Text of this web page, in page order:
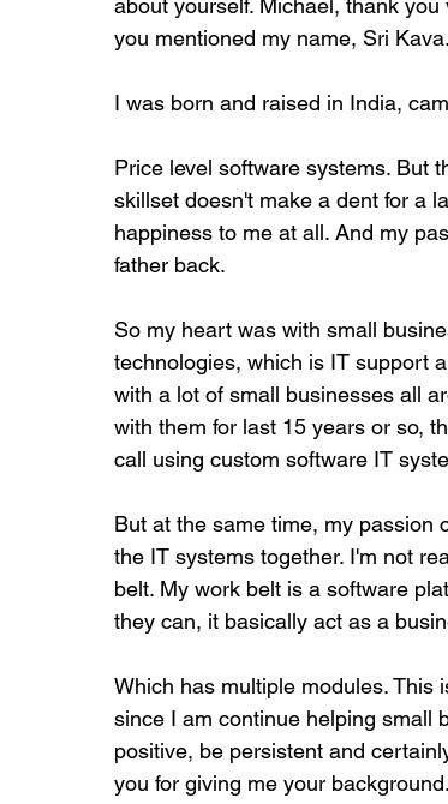
about yourself. Michael, thank
you mentioned my name, Sri Kava.
I was born and raised in India,
Price level software systems. But
skillset doesn't make a dent for a
happiness to me at all. And my
father back.
So my heart was with small
technologies, which is IT support
with a lot of small businesses all
with them for last 15 years or so,
call using custom software IT
But at the same time, my passion
the IT systems together. I'm not
belt. My work belt is a software
they can, it basically act as a
Which has multiple modules. This
since I am continue helping small
positive, be persistent and
you for giving me your background.